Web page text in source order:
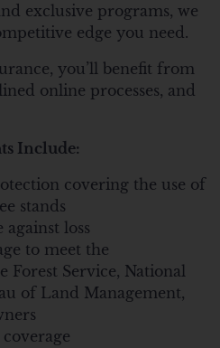
exclusive programs, we
edge you need.
you’ll benefit from
online processes, and
Include:
covering the use of
stands
loss
to meet the
Forest Service, National
of Land Management,